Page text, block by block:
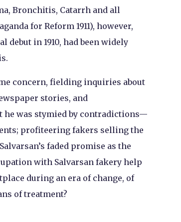
Bronchitis, Catarrh and all
for Reform 1911), however,
debut in 1910, had been widely
concern, fielding inquiries about
stories, and
was stymied by contradictions—
profiteering fakers selling the
faded promise as the
with Salvarsan fakery help
during an era of change, of
of treatment?